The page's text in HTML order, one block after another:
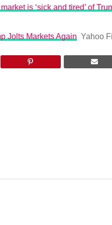
is ‘sick and tired’ of
Jolts Markets Again Yahoo